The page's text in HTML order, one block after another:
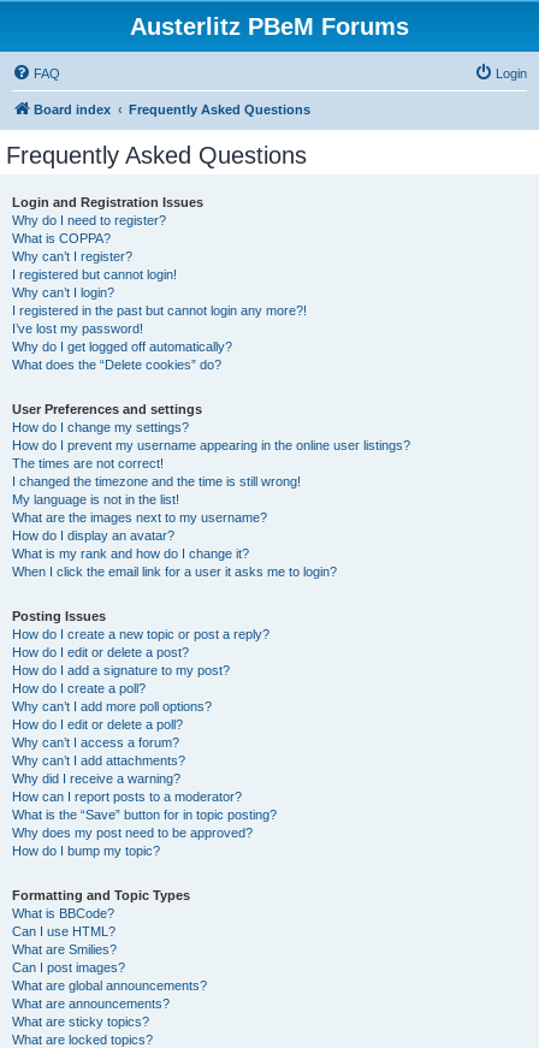
Austerlitz PBeM Forums
FAQ Login
Board index Frequently Asked Questions
Frequently Asked Questions
Login and Registration Issues
Why do I need to register?
What is COPPA?
Why can’t I register?
I registered but cannot login!
Why can’t I login?
I registered in the past but cannot login any more?!
I’ve lost my password!
Why do I get logged off automatically?
What does the “Delete cookies” do?
User Preferences and settings
How do I change my settings?
How do I prevent my username appearing in the online user listings?
The times are not correct!
I changed the timezone and the time is still wrong!
My language is not in the list!
What are the images next to my username?
How do I display an avatar?
What is my rank and how do I change it?
When I click the email link for a user it asks me to login?
Posting Issues
How do I create a new topic or post a reply?
How do I edit or delete a post?
How do I add a signature to my post?
How do I create a poll?
Why can’t I add more poll options?
How do I edit or delete a poll?
Why can’t I access a forum?
Why can’t I add attachments?
Why did I receive a warning?
How can I report posts to a moderator?
What is the “Save” button for in topic posting?
Why does my post need to be approved?
How do I bump my topic?
Formatting and Topic Types
What is BBCode?
Can I use HTML?
What are Smilies?
Can I post images?
What are global announcements?
What are announcements?
What are sticky topics?
What are locked topics?